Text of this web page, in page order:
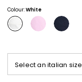
Colour:White
Select an italian size